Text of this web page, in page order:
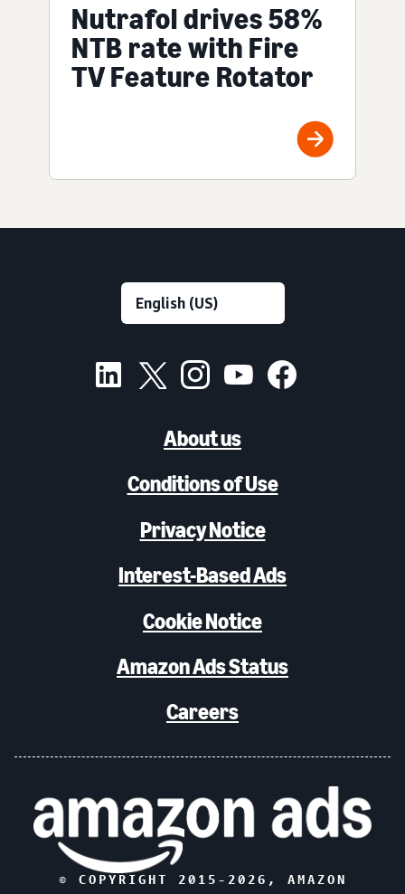
Nutrafol drives 58%
NTB rate with Fire
TV Feature Rotator
About us
Conditions of Use
Privacy Notice
Interest-Based Ads
Cookie Notice
Amazon Ads Status
Careers
© COPYRIGHT 2015- 2026 , AMAZON